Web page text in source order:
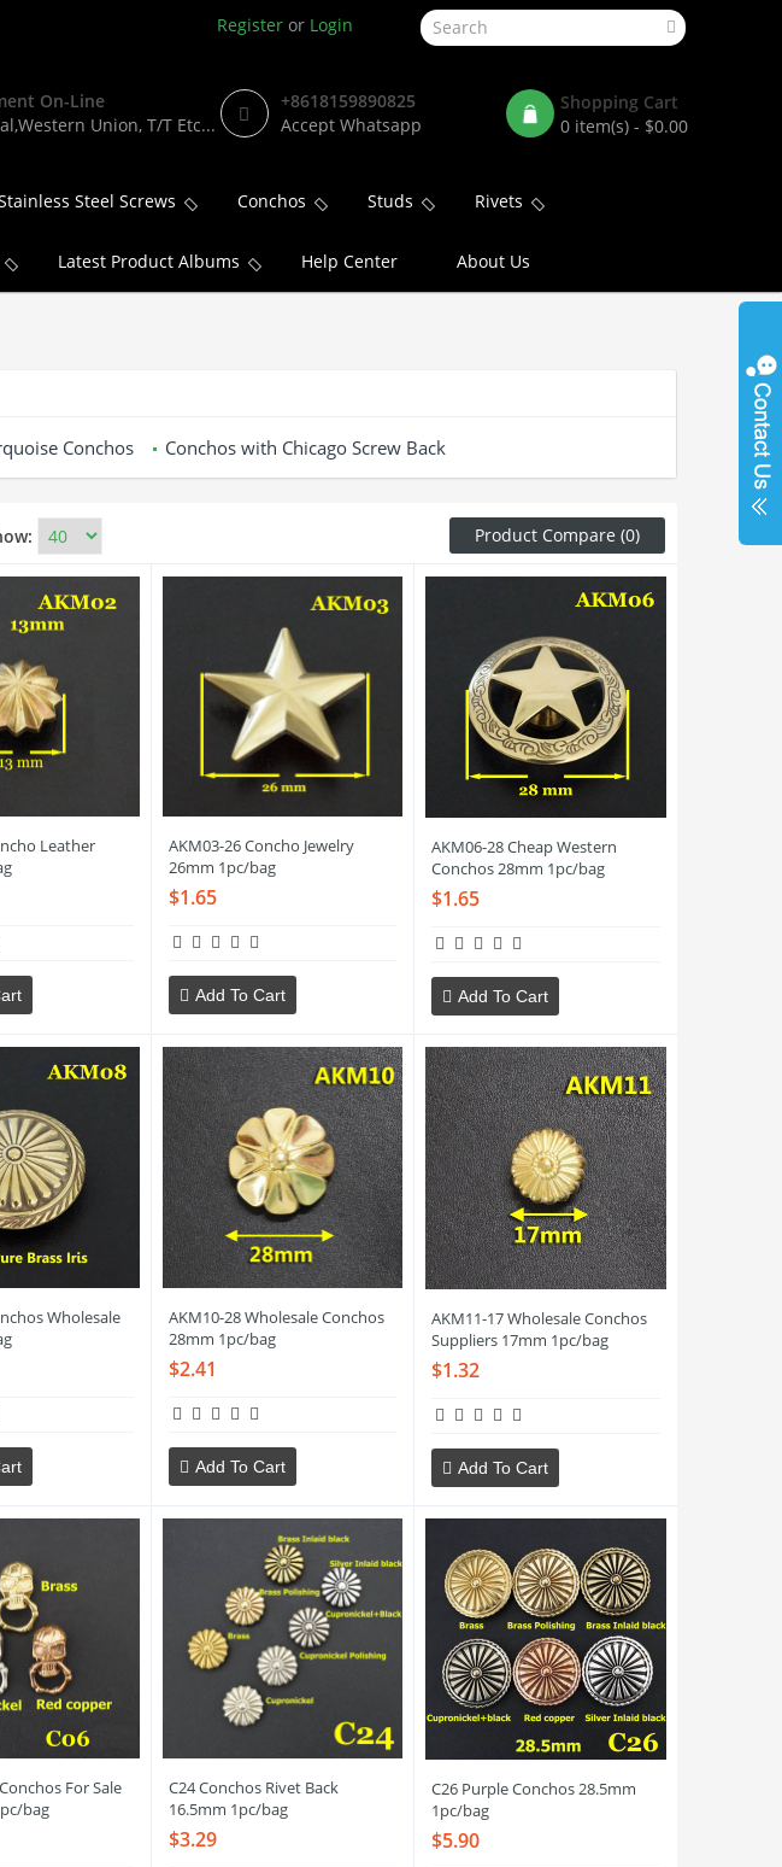
Registeror Login
On-Line
Union, T/T Etc...
+8618159890825
Accept Whatsapp
Shopping Cart
0 item(s) - $0.00
Steel Screws Conchos Studs Rivets
Latest Product Albums Help Center About Us
Conchos Conchos with Chicago Screw Back
Product Compare (0)
Leather
AKM03-26 Concho Jewelry
26mm 1pc/bag
$1.65
Add To Cart
AKM06-28 Cheap Western
Conchos 28mm 1pc/bag
$1.65
Add To Cart
Wholesale
AKM10-28 Wholesale Conchos
28mm 1pc/bag
$2.41
Add To Cart
AKM11-17 Wholesale Conchos
Suppliers 17mm 1pc/bag
$1.32
Add To Cart
For Sale
bag
C24 Conchos Rivet Back
16.5mm 1pc/bag
$3.29
C26 Purple Conchos 28.5mm
1pc/bag
$5.90